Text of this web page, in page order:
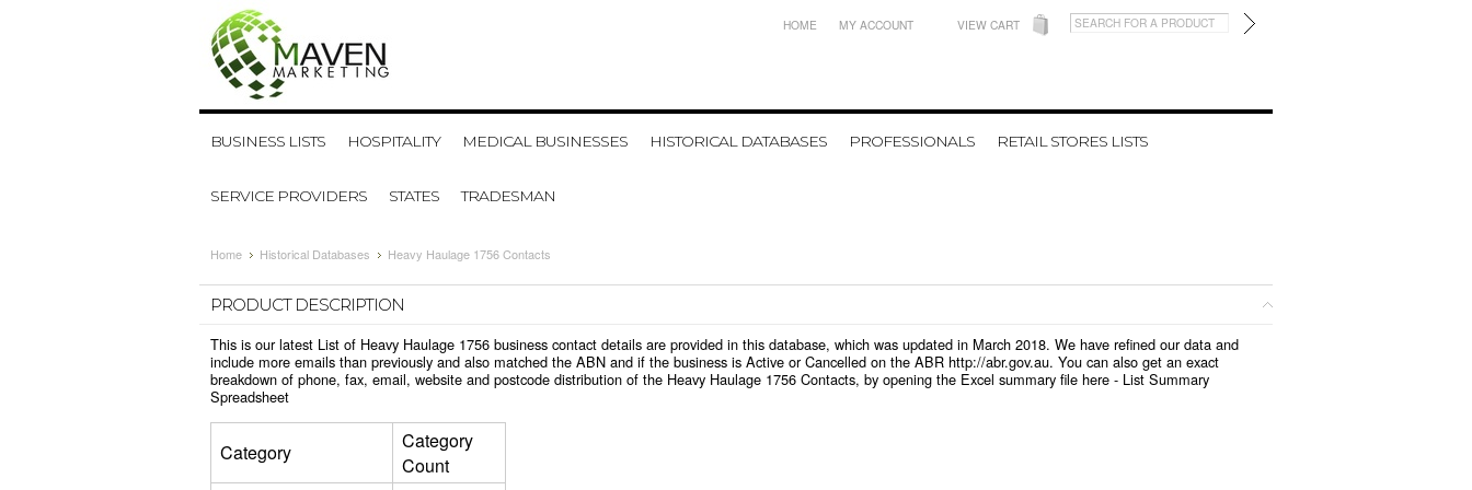
HOME MY ACCOUNT VIEW CART
BUSINESS LISTS HOSPITALITY MEDICAL BUSINESSES HISTORICAL DATABASES PROFESSIONALS RETAIL STORES LISTS
SERVICE PROVIDERS STATES TRADESMAN
Home Historical Databases Heavy Haulage 1756 Contacts
PRODUCT DESCRIPTION
This is our latest List of Heavy Haulage 1756 business contact details are provided in this database, which was updated in March 2018. We have refined our data and
include more emails than previously and also matched the ABN and if the business is Active or Cancelled on the ABR http://abr.gov.au. You can also get an exact
breakdown of phone, fax, email, website and postcode distribution of the Heavy Haulage 1756 Contacts, by opening the Excel summary file here - List Summary
Spreadsheet
Category
Category
Count